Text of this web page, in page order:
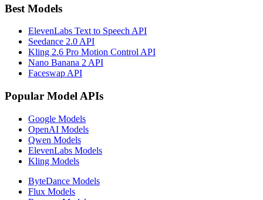
Best Models
ElevenLabs Text to Speech API
Seedance 2.0 API
Kling 2.6 Pro Motion Control API
Nano Banana 2 API
Faceswap API
Popular Model APIs
Google Models
OpenAI Models
Qwen Models
ElevenLabs Models
Kling Models
ByteDance Models
Flux Models